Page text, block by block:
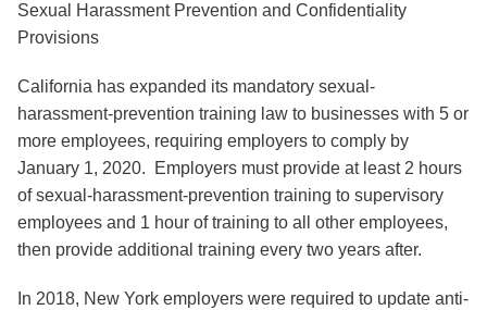
Sexual Harassment Prevention and Confidentiality
Provisions
California has expanded its mandatory sexual-
harassment-prevention training law to businesses with 5 or
more employees, requiring employers to comply by
January 1, 2020. Employers must provide at least 2 hours
of sexual-harassment-prevention training to supervisory
employees and 1 hour of training to all other employees,
then provide additional training every two years after.
In 2018, New York employers were required to update anti-